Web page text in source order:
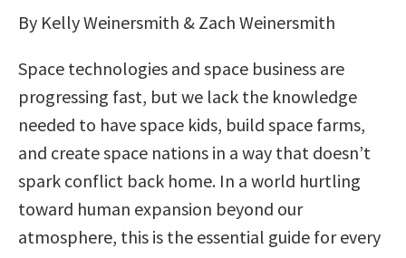
By Kelly Weinersmith & Zach Weinersmith
Space technologies and space business are
progressing fast, but we lack the knowledge
needed to have space kids, build space farms,
and create space nations in a way that doesn’t
spark conflict back home. In a world hurtling
toward human expansion beyond our
atmosphere, this is the essential guide for every